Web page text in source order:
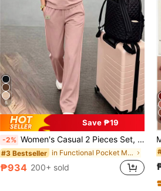
6
Save ₱19
-2% Women's Casual 2 Pieces Set, Round Neck T-Shirt Paired With Long Slightly Elastic Pants, Comfortable Loungewear Set With Pockets Summer Elegant
#3 Bestseller in Functional Pocket Matching Two-piece Sets
₱934 200+ sold